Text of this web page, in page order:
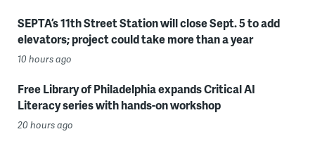
SEPTA’s 11th Street Station will close Sept. 5 to add
elevators; project could take more than a year
10 hours ago
Free Library of Philadelphia expands Critical AI
Literacy series with hands-on workshop
20 hours ago